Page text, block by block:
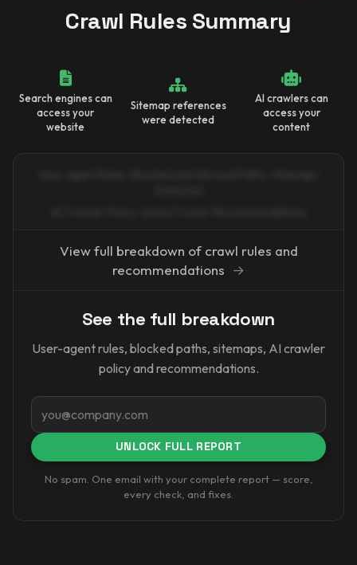
Crawl Rules Summary
Search engines can
access your
website
Sitemap references
were detected
AI crawlers can
access your
content
View full breakdown of crawl rules and
recommendations →
See the full breakdown
User-agent rules, blocked paths, sitemaps, AI crawler
policy and recommendations.
Email
UNLOCK FULL REPORT
No spam. One email with your complete report — score,
every check, and fixes.